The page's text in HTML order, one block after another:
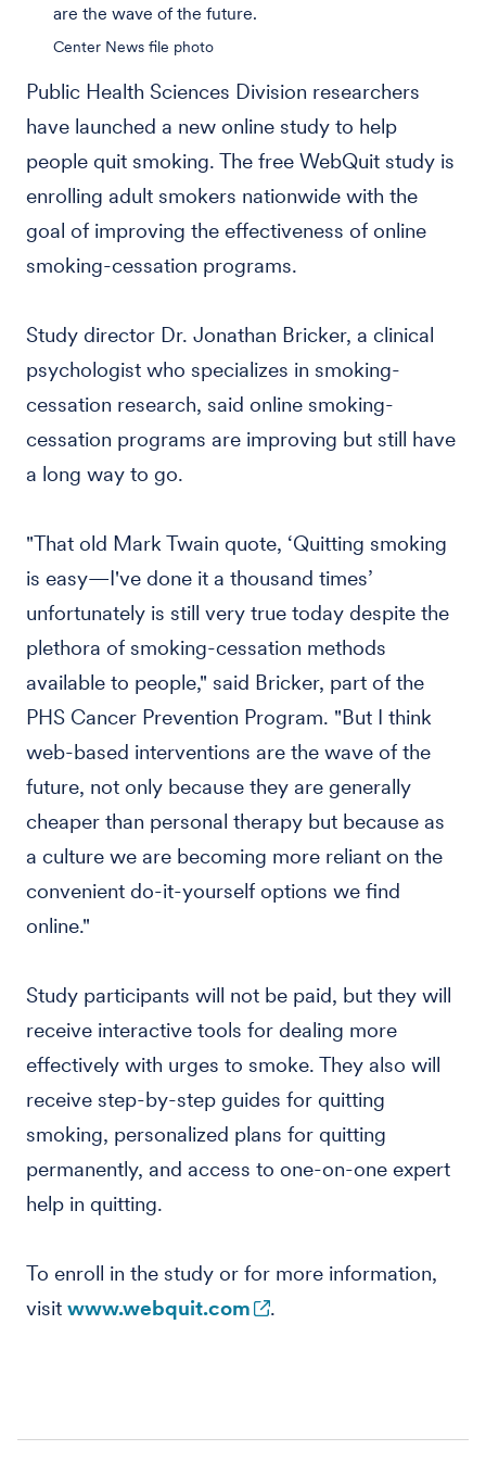
are the wave of the future.
Center News file photo
Public Health Sciences Division researchers
have launched a new online study to help
people quit smoking. The free WebQuit study is
enrolling adult smokers nationwide with the
goal of improving the effectiveness of online
smoking-cessation programs.
Study director Dr. Jonathan Bricker, a clinical
psychologist who specializes in smoking-
cessation research, said online smoking-
cessation programs are improving but still have
a long way to go.
"That old Mark Twain quote, ‘Quitting smoking
is easy—I've done it a thousand times’
unfortunately is still very true today despite the
plethora of smoking-cessation methods
available to people," said Bricker, part of the
PHS Cancer Prevention Program. "But I think
web-based interventions are the wave of the
future, not only because they are generally
cheaper than personal therapy but because as
a culture we are becoming more reliant on the
convenient do-it-yourself options we find
online."
Study participants will not be paid, but they will
receive interactive tools for dealing more
effectively with urges to smoke. They also will
receive step-by-step guides for quitting
smoking, personalized plans for quitting
permanently, and access to one-on-one expert
help in quitting.
To enroll in the study or for more information,
visit www.webquit.com .